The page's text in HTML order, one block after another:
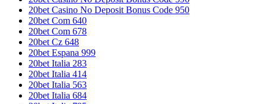
20bet Casino No Deposit Bonus Code 950
20bet Com 640
20bet Com 678
20bet Cz 648
20bet Espana 999
20bet Italia 283
20bet Italia 414
20bet Italia 563
20bet Italia 684